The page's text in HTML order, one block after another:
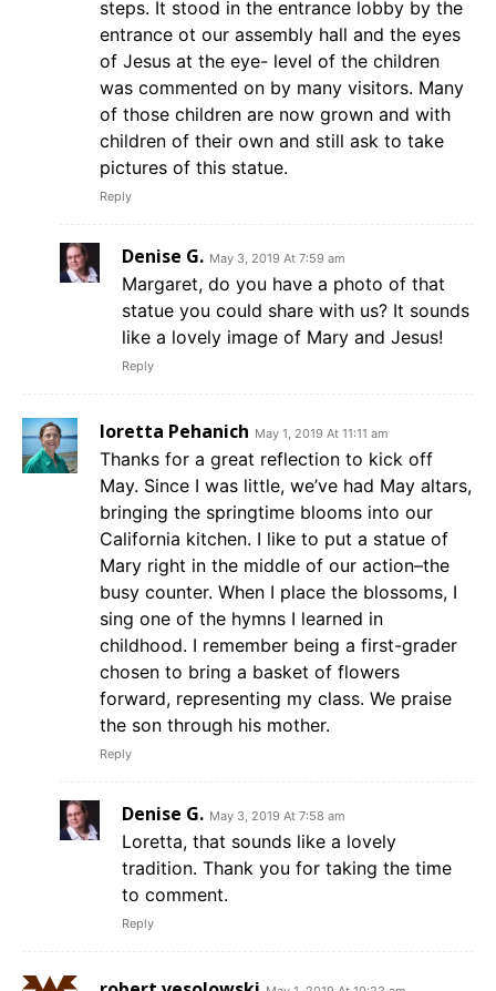
steps. It stood in the entrance lobby by the
entrance ot our assembly hall and the eyes
of Jesus at the eye- level of the children
was commented on by many visitors. Many
of those children are now grown and with
children of their own and still ask to take
pictures of this statue.
Reply
Denise G. May 3, 2019 At 7:59 am
Margaret, do you have a photo of that
statue you could share with us? It sounds
like a lovely image of Mary and Jesus!
Reply
loretta Pehanich May 1, 2019 At 11:11 am
Thanks for a great reflection to kick off
May. Since I was little, we’ve had May altars,
bringing the springtime blooms into our
California kitchen. I like to put a statue of
Mary right in the middle of our action–the
busy counter. When I place the blossoms, I
sing one of the hymns I learned in
childhood. I remember being a first-grader
chosen to bring a basket of flowers
forward, representing my class. We praise
the son through his mother.
Reply
Denise G. May 3, 2019 At 7:58 am
Loretta, that sounds like a lovely
tradition. Thank you for taking the time
to comment.
Reply